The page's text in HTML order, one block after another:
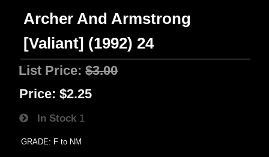
Archer And Armstrong
[Valiant] (1992) 24
List Price:$3.00
Price: $2.25
In Stock 1
GRADE: F to NM